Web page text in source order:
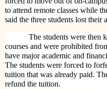
to attend remote classes while
said the three students lost their
The students were then
courses and were prohibited
have major academic and
The students were forced to
tuition that was already paid.
refund the tuition.